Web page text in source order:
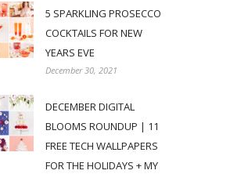
5 SPARKLING PROSECCO
COCKTAILS FOR NEW
YEARS EVE
December 30, 2021
DECEMBER DIGITAL
BLOOMS ROUNDUP | 11
FREE TECH WALLPAPERS
FOR THE HOLIDAYS + MY